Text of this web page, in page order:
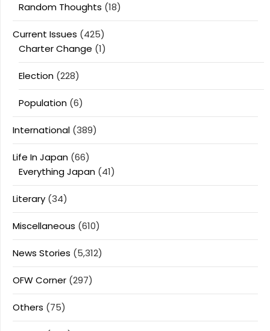
Random Thoughts (18)
Current Issues (425)
Charter Change (1)
Election (228)
Population (6)
International (389)
Life In Japan (66)
Everything Japan (41)
Literary (34)
Miscellaneous (610)
News Stories (5,312)
OFW Corner (297)
Others (75)